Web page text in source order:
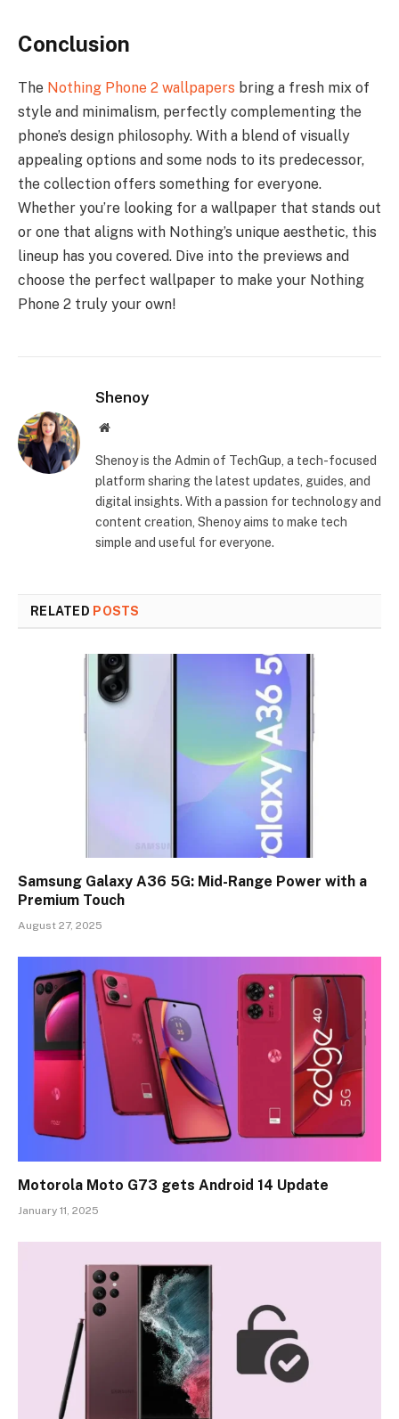
Conclusion
The Nothing Phone 2 wallpapers bring a fresh mix of
style and minimalism, perfectly complementing the
phone’s design philosophy. With a blend of visually
appealing options and some nods to its predecessor,
the collection offers something for everyone.
Whether you’re looking for a wallpaper that stands out
or one that aligns with Nothing’s unique aesthetic, this
lineup has you covered. Dive into the previews and
choose the perfect wallpaper to make your Nothing
Phone 2 truly your own!
Shenoy
Website
Shenoy is the Admin of TechGup, a tech-focused
platform sharing the latest updates, guides, and
digital insights. With a passion for technology and
content creation, Shenoy aims to make tech
simple and useful for everyone.
RELATED POSTS
Samsung Galaxy A36 5G: Mid-Range Power with a
Premium Touch
August 27, 2025
Motorola Moto G73 gets Android 14 Update
January 11, 2025